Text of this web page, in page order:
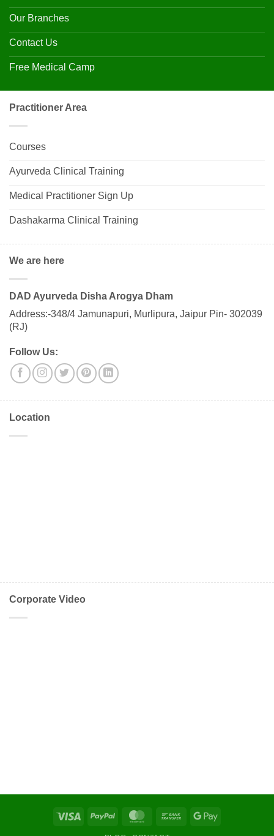
Our Branches
Contact Us
Free Medical Camp
Practitioner Area
Courses
Ayurveda Clinical Training
Medical Practitioner Sign Up
Dashakarma Clinical Training
We are here
DAD Ayurveda Disha Arogya Dham
Address:-348/4 Jamunapuri, Murlipura, Jaipur Pin- 302039
(RJ)
Follow Us:
Location
Corporate Video
Visa PayPal MasterCardBank
Google